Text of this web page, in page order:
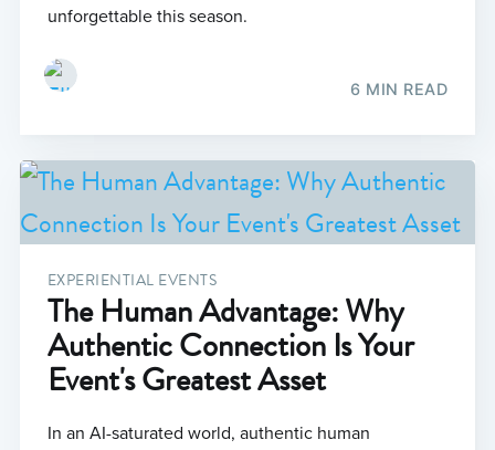
unforgettable this season.
6 MIN READ
EXPERIENTIAL EVENTS
The Human Advantage: Why
Authentic Connection Is Your
Event's Greatest Asset
In an AI-saturated world, authentic human